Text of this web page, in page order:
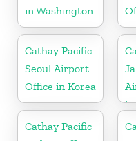
in Washington
Cathay Pacific
Seoul Airport
Office in Korea
in
Cathay Pacific